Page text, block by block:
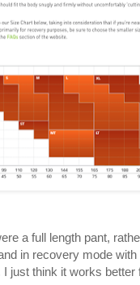
a full length pant,
in recovery mode
just think it works better